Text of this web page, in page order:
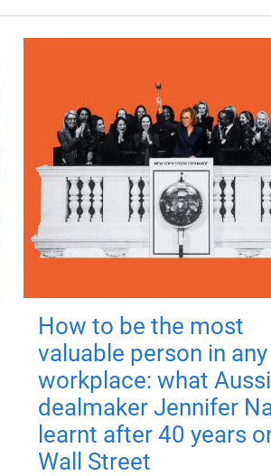
How to be the most
valuable person in any
workplace: what
dealmaker Jennifer
learnt after 40 years
Wall Street